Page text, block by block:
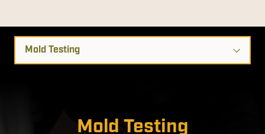
Mold Testing
Mold Remediation
Air Duct Cleaning